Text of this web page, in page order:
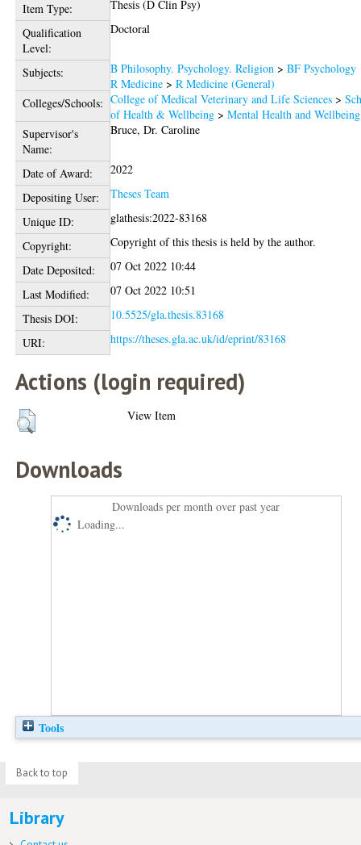
Item Type:
Thesis (D Clin Psy)
Qualification
Level:
Doctoral
Subjects: B Philosophy. Psychology. Religion >BF Psychology
R Medicine >R Medicine (General)
Colleges/Schools: College of Medical Veterinary and Life Sciences >
of Health & Wellbeing >Mental Health and Wellbeing
Supervisor's
Name:
Bruce, Dr. Caroline
Date of Award:
2022
Depositing User:
Theses Team
Unique ID:
glathesis:2022-83168
Copyright:
Copyright of this thesis is held by the author.
Date Deposited:
07 Oct 2022 10:44
Last Modified:
07 Oct 2022 10:51
Thesis DOI:
10.5525/gla.thesis.83168
URI:
https://theses.gla.ac.uk/id/eprint/83168
Actions (login required)
View Item
Downloads
Downloads per month over past year
Loading...
Tools
Back to top
Library